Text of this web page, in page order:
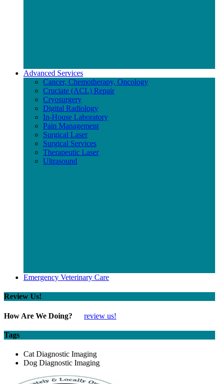
Advanced Services
Cancer, Chemotherapy, Oncology
Cruciate (ACL) Repair
Cryosurgery
Digital Radiology
In-House Laboratory
Pain Management
Surgical Laser
Surgical Services
Therapeutic Laser
Ultrasound
Emergency Veterinary Care
Review Us!
How Are We Doing? review us!
Tags
Cat Diagnostic Imaging
Dog Diagnostic Imaging